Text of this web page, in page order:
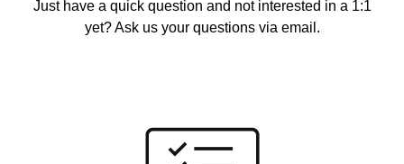
Just have a quick question and not interested in a 1:1
yet? Ask us your questions via email.